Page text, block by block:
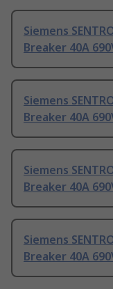
Siemens
Breaker 40A
Siemens
Breaker 40A
Siemens
Breaker 40A
Siemens
Breaker 40A